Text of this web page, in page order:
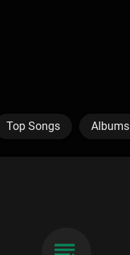
Top Songs Albums